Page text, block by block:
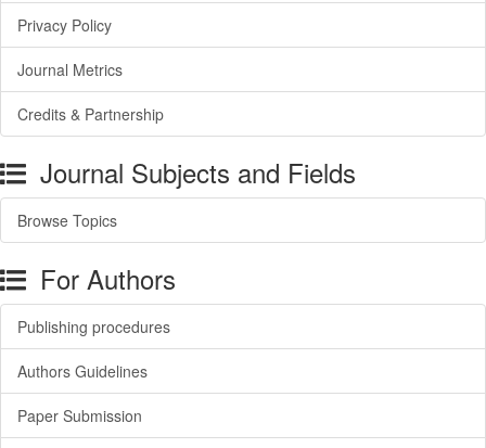
Privacy Policy
Journal Metrics
Credits & Partnership
Journal Subjects and Fields
Browse Topics
For Authors
Publishing procedures
Authors Guidelines
Paper Submission